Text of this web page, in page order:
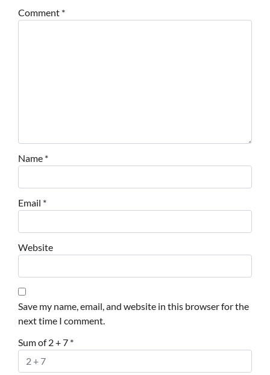
Comment *
Name *
Email *
Website
Save my name, email, and website in this browser for the
next time I comment.
Sum of 2 + 7 *